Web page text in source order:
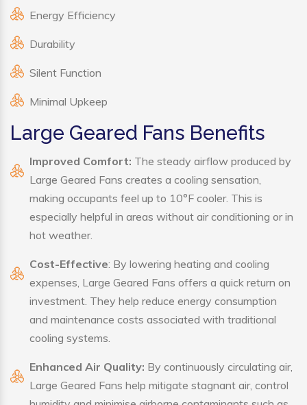
Energy Efficiency
Durability
Silent Function
Minimal Upkeep
Large Geared Fans Benefits
Improved Comfort: The steady airflow produced by
Large Geared Fans creates a cooling sensation,
making occupants feel up to 10°F cooler. This is
especially helpful in areas without air conditioning or in
hot weather.
Cost-Effective: By lowering heating and cooling
expenses, Large Geared Fans offers a quick return on
investment. They help reduce energy consumption
and maintenance costs associated with traditional
cooling systems.
Enhanced Air Quality: By continuously circulating air,
Large Geared Fans help mitigate stagnant air, control